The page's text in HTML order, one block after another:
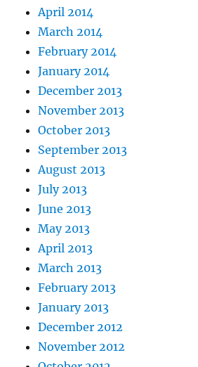
April 2014
March 2014
February 2014
January 2014
December 2013
November 2013
October 2013
September 2013
August 2013
July 2013
June 2013
May 2013
April 2013
March 2013
February 2013
January 2013
December 2012
November 2012